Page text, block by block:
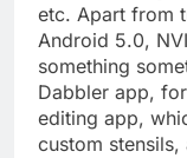
etc. Apart from
Android 5.0,
something
Dabbler app,
editing app,
custom